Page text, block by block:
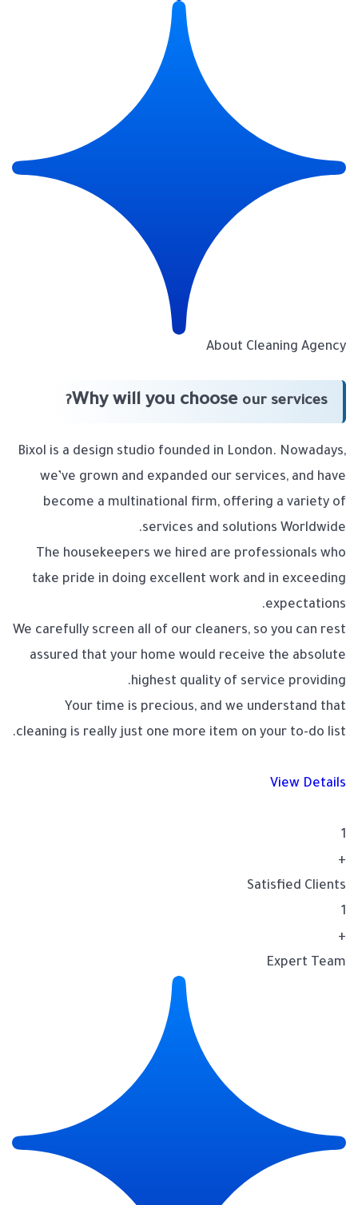
About Cleaning Agency
Why will you choose our services?
Bixol is a design studio founded in London. Nowadays,
we’ve grown and expanded our services, and have
become a multinational firm, offering a variety of
services and solutions Worldwide.
The housekeepers we hired are professionals who
take pride in doing excellent work and in exceeding
expectations.
We carefully screen all of our cleaners, so you can rest
assured that your home would receive the absolute
highest quality of service providing.
Your time is precious, and we understand that
cleaning is really just one more item on your to-do list.
View Details
1
+
Satisfied Clients
1
+
Expert Team